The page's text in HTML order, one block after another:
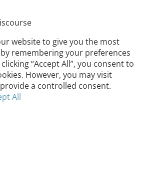
website to give you the most
remembering your preferences
“Accept All”, you consent to
However, you may visit
a controlled consent.
All